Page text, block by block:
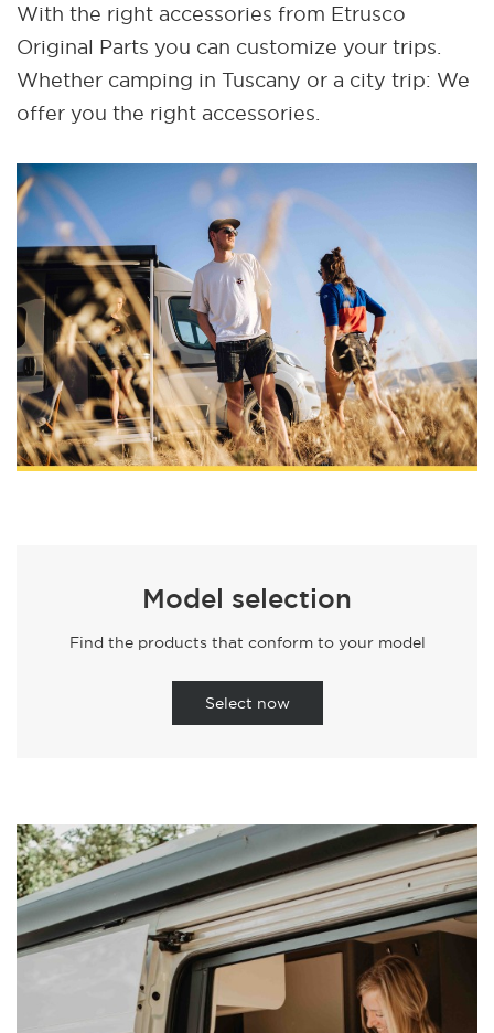
With the right accessories from Etrusco
Original Parts you can customize your trips.
Whether camping in Tuscany or a city trip: We
offer you the right accessories.
Model selection
Find the products that conform to your model
Select now